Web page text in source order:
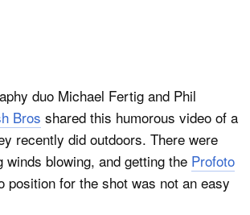
duo Michael Fertig and Phil
Bros shared this humorous video of a
recently did outdoors. There were
winds blowing, and getting the Profoto
position for the shot was not an easy